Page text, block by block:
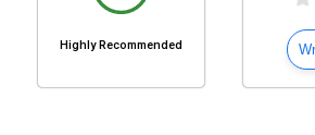
Highly Recommended